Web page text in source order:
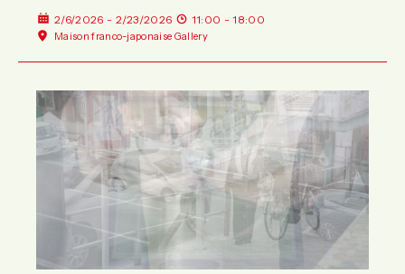
2/6/2026 - 2/23/2026 11:00 - 18:00
Maison franco-japonaise Gallery